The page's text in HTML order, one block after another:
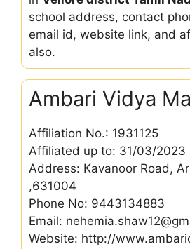
school address, contact
email id, website link, and
also.
Ambari Vidya
Affiliation No.: 1931125
Affiliated up to: 31/03/2023
Address: Kavanoor Road,
,631004
Phone No: 9443134883
Email:
Website: http://